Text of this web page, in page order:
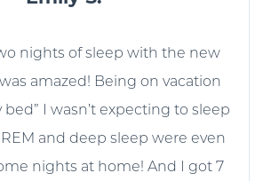
nights of sleep with the new
amazed! Being on vacation
bed” I wasn’t expecting to sleep
and deep sleep were even
nights at home! And I got 7